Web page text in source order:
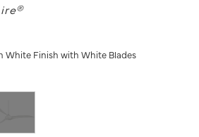
White Finish with White Blades